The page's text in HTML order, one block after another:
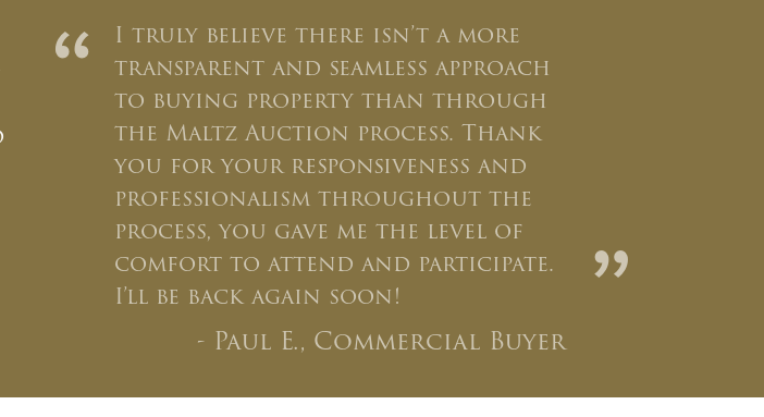
WINDOW
“
I truly believe there isn’t a more
transparent and seamless approach
to buying property than through
the Maltz Auction process. Thank
you for your responsiveness and
professionalism throughout the
process, you gave me the level of
comfort to attend and participate.
I’ll be back again soon!
- Paul E., Commercial Buyer ”